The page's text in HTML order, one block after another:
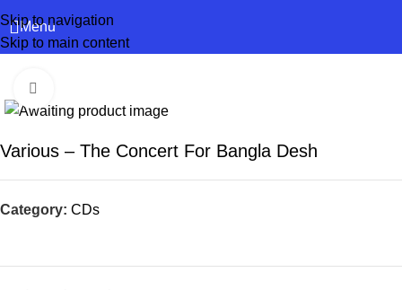
Skip to navigation
Skip to main content
Menu
Various – The Concert For Bangla Desh
Category: CDs